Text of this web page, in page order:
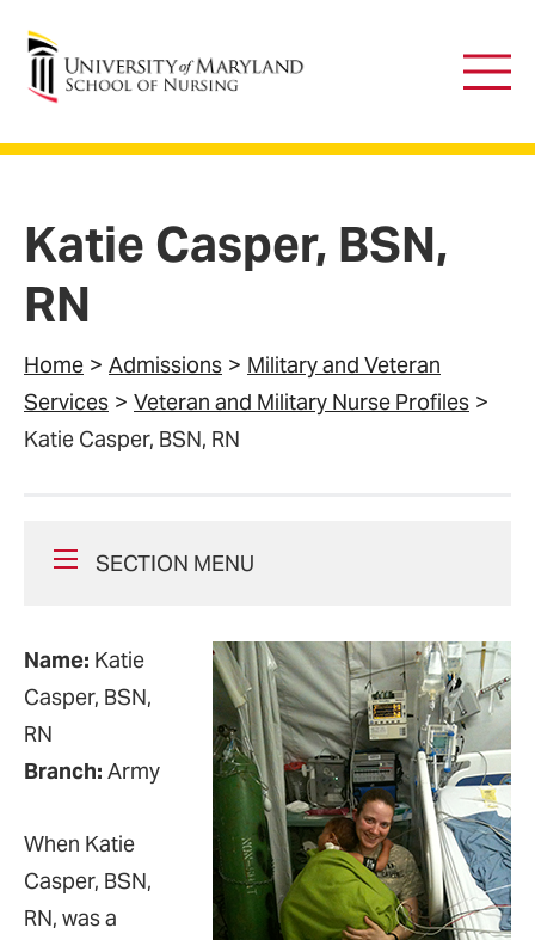
University of Maryland School of Nursing
Main
Katie Casper, BSN,
RN
Home Admissions
Military and Veteran
Services
Veteran and Military Nurse Profiles
Katie Casper, BSN, RN
SECTION MENU
Name: Katie
Casper, BSN,
RN
Branch: Army
When Katie
Casper, BSN,
RN, was a